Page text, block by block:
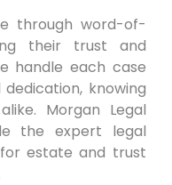
through word-of-
their trust and
handle each case
knowing
Morgan Legal
the expert legal
estate and trust